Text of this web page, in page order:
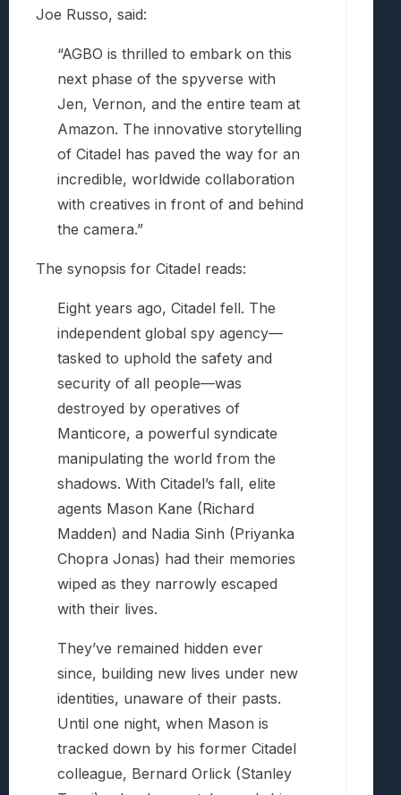
Joe Russo, said:
“AGBO is thrilled to embark on this
next phase of the spyverse with
Jen, Vernon, and the entire team at
Amazon. The innovative storytelling
of Citadel has paved the way for an
incredible, worldwide collaboration
with creatives in front of and behind
the camera.”
The synopsis for Citadel reads:
Eight years ago, Citadel fell. The
independent global spy agency—
tasked to uphold the safety and
security of all people—was
destroyed by operatives of
Manticore, a powerful syndicate
manipulating the world from the
shadows. With Citadel’s fall, elite
agents Mason Kane (Richard
Madden) and Nadia Sinh (Priyanka
Chopra Jonas) had their memories
wiped as they narrowly escaped
with their lives.
They’ve remained hidden ever
since, building new lives under new
identities, unaware of their pasts.
Until one night, when Mason is
tracked down by his former Citadel
colleague, Bernard Orlick (Stanley